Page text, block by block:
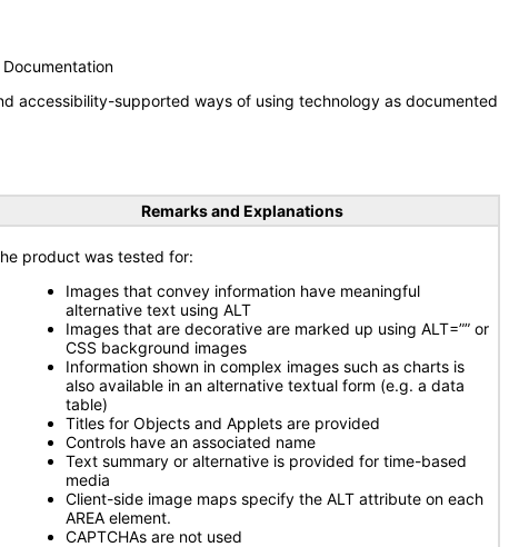
accessibility-supported ways of using technology as documented
Remarks and Explanations
product was tested for:
Images that convey information have meaningful
alternative text using ALT
Images that are decorative are marked up using ALT=”” or
CSS background images
Information shown in complex images such as charts is
also available in an alternative textual form (e.g. a data
table)
Titles for Objects and Applets are provided
Controls have an associated name
Text summary or alternative is provided for time-based
media
Client-side image maps specify the ALT attribute on each
AREA element.
CAPTCHAs are not used